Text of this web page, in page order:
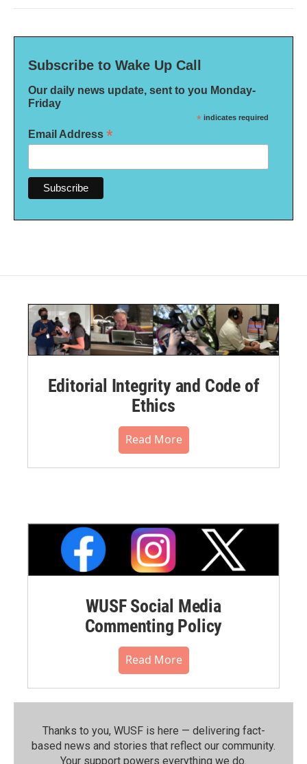
Subscribe to Wake Up Call
Our daily news update, sent to you Monday-
Friday
* indicates required
Email Address *
Editorial Integrity and Code of
Ethics
Read More
WUSF Social Media
Commenting Policy
Read More
Thanks to you, WUSF is here — delivering fact-
based news and stories that reflect our community.⁠
Your support powers everything we do.